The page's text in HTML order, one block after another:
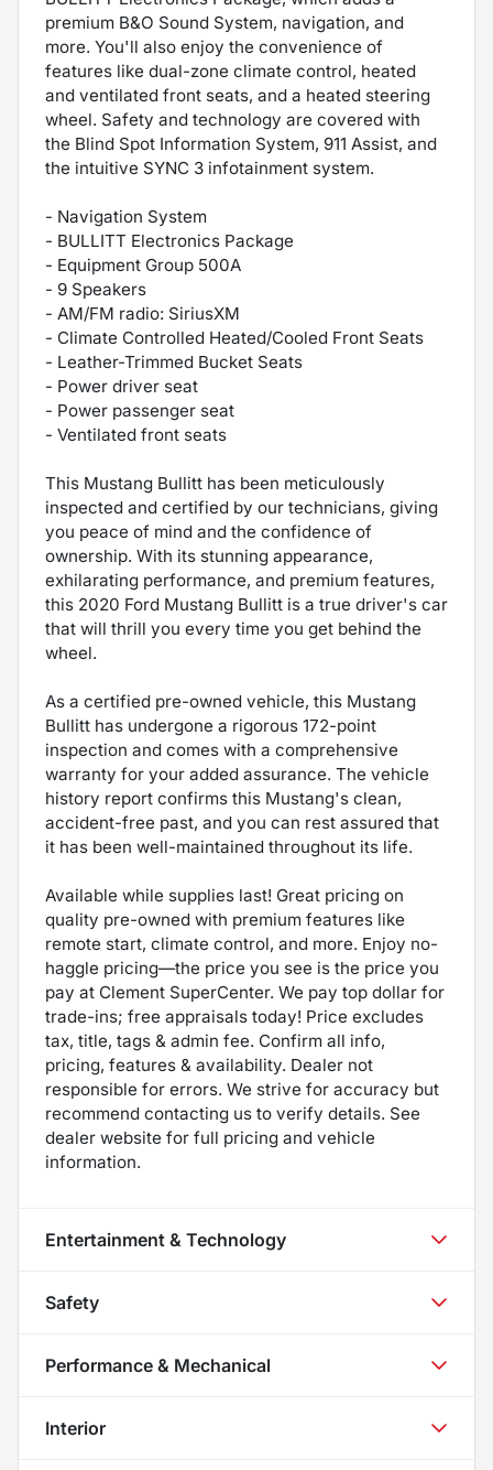
premium B&O Sound System, navigation, and
more. You'll also enjoy the convenience of
features like dual-zone climate control, heated
and ventilated front seats, and a heated steering
wheel. Safety and technology are covered with
the Blind Spot Information System, 911 Assist, and
the intuitive SYNC 3 infotainment system.
- Navigation System
- BULLITT Electronics Package
- Equipment Group 500A
- 9 Speakers
- AM/FM radio: SiriusXM
- Climate Controlled Heated/Cooled Front Seats
- Leather-Trimmed Bucket Seats
- Power driver seat
- Power passenger seat
- Ventilated front seats
This Mustang Bullitt has been meticulously
inspected and certified by our technicians, giving
you peace of mind and the confidence of
ownership. With its stunning appearance,
exhilarating performance, and premium features,
this 2020 Ford Mustang Bullitt is a true driver's car
that will thrill you every time you get behind the
wheel.
As a certified pre-owned vehicle, this Mustang
Bullitt has undergone a rigorous 172-point
inspection and comes with a comprehensive
warranty for your added assurance. The vehicle
history report confirms this Mustang's clean,
accident-free past, and you can rest assured that
it has been well-maintained throughout its life.
Available while supplies last! Great pricing on
quality pre-owned with premium features like
remote start, climate control, and more. Enjoy no-
haggle pricing—the price you see is the price you
pay at Clement SuperCenter. We pay top dollar for
trade-ins; free appraisals today! Price excludes
tax, title, tags & admin fee. Confirm all info,
pricing, features & availability. Dealer not
responsible for errors. We strive for accuracy but
recommend contacting us to verify details. See
dealer website for full pricing and vehicle
information.
Entertainment & Technology
Safety
Performance & Mechanical
Interior